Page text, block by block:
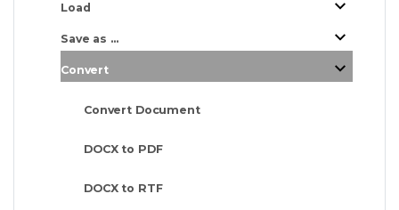
Load
Save as ...
Convert
Convert Document
DOCX to PDF
DOCX to RTF